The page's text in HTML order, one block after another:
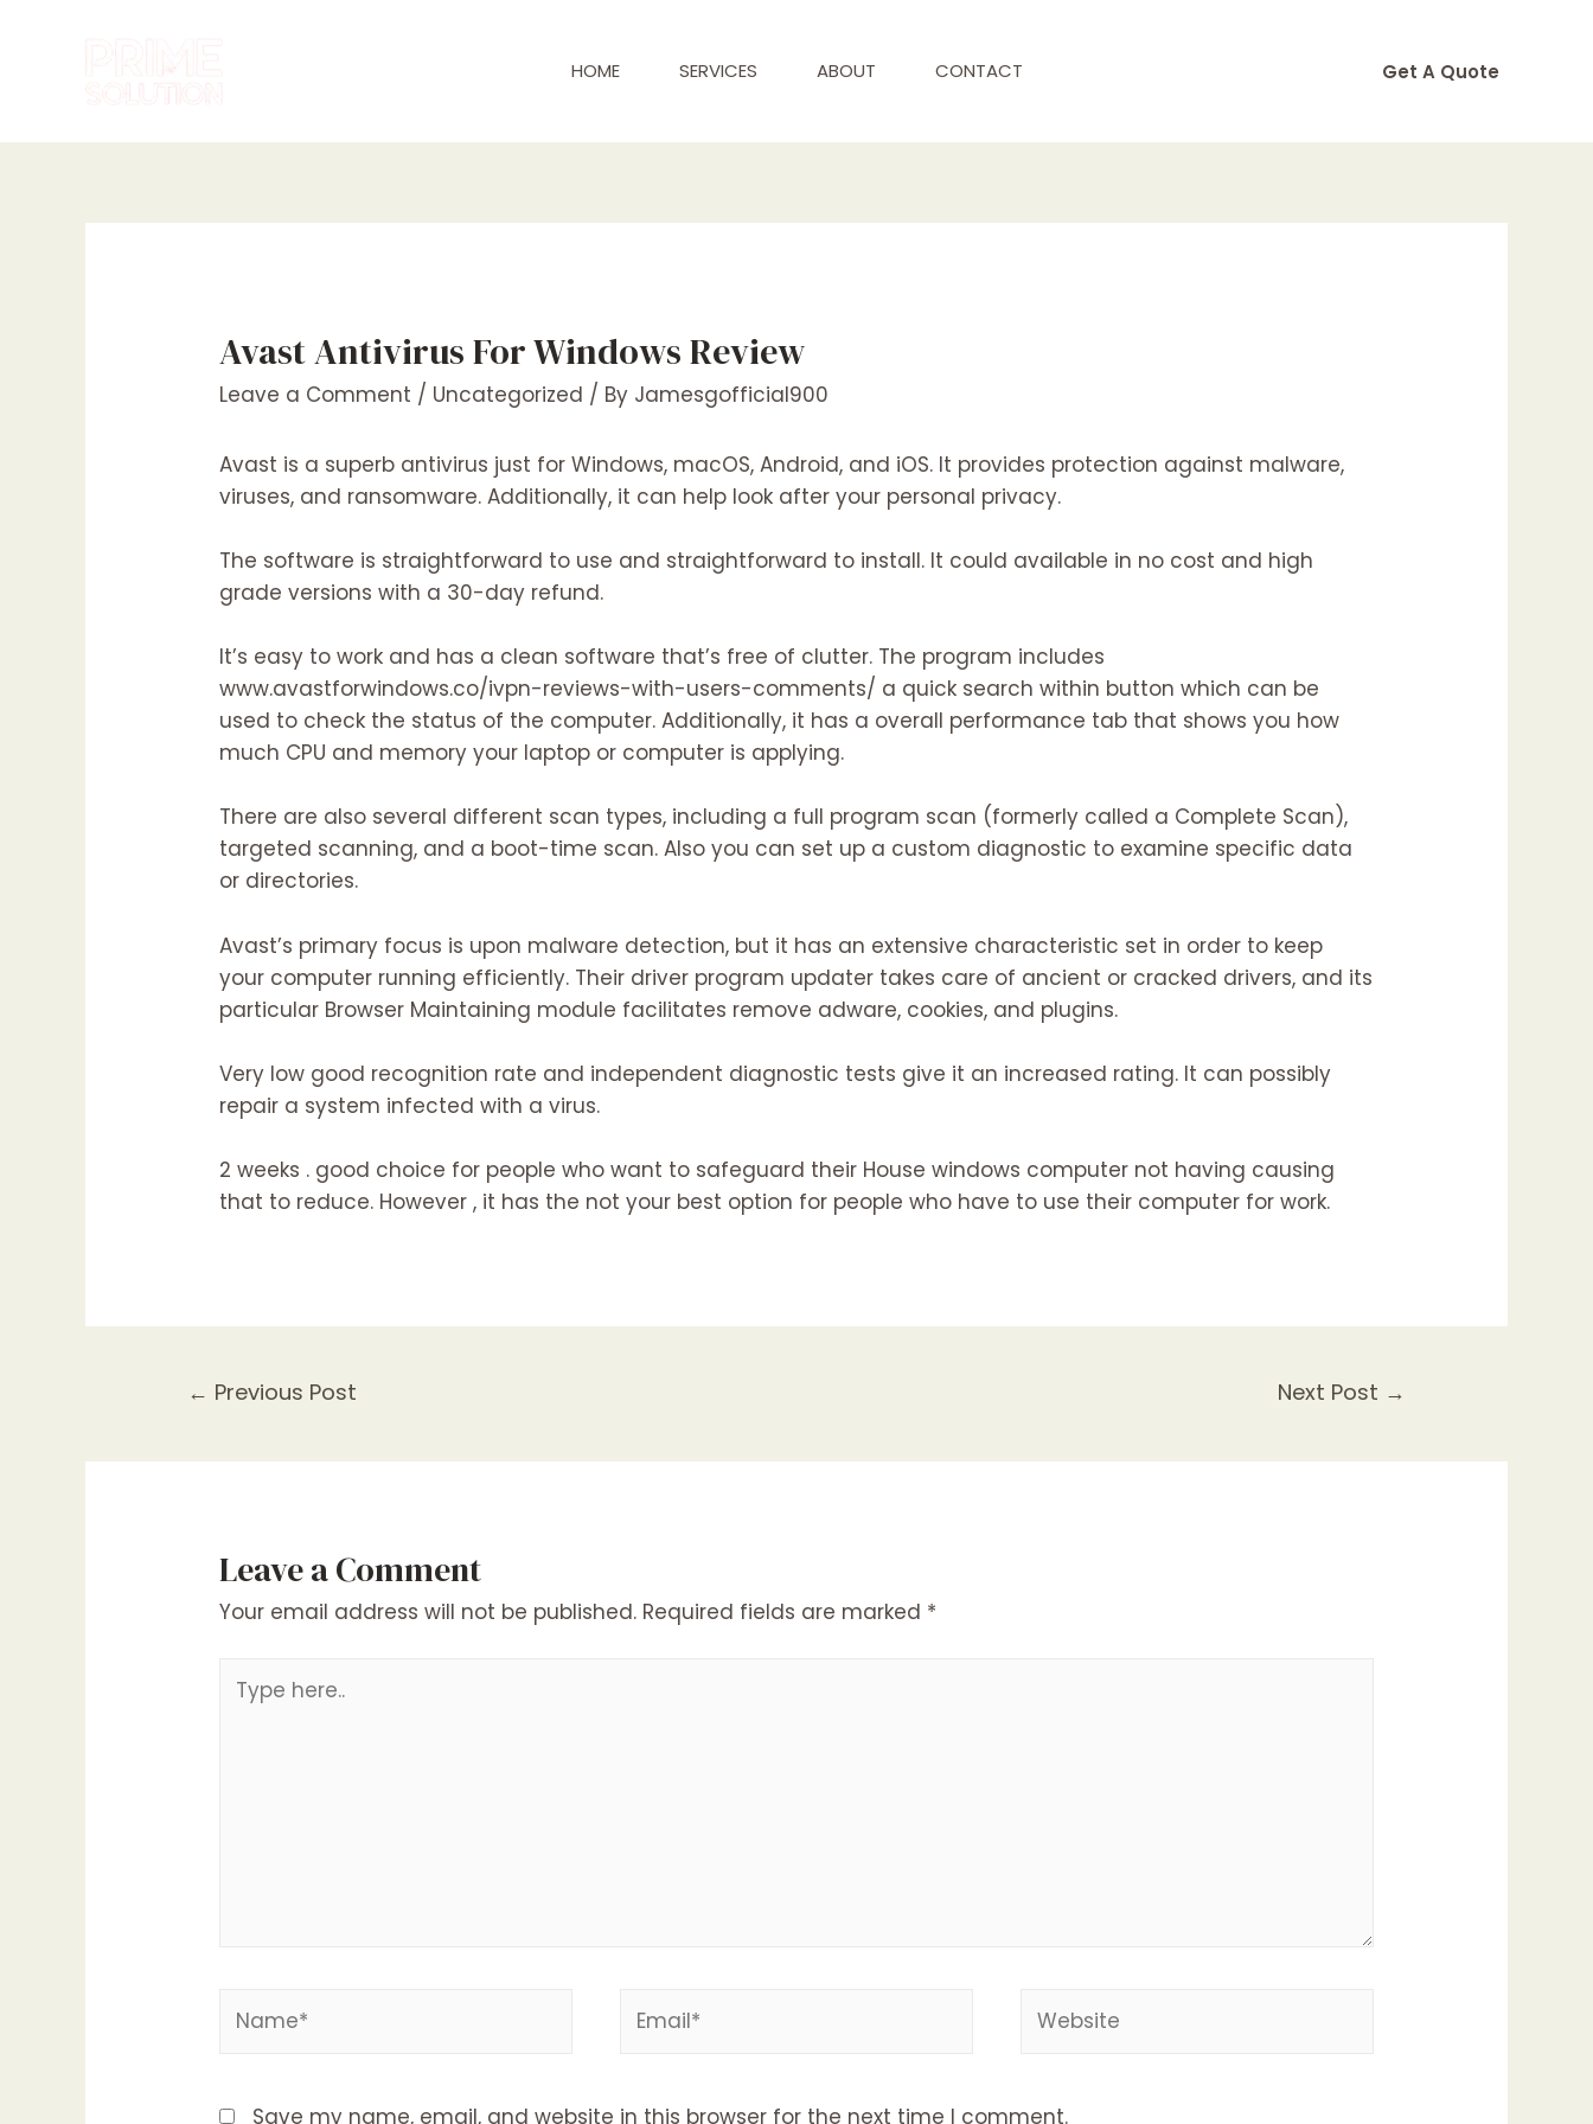
HOME SERVICES ABOUT CONTACT Get A Quote
Avast Antivirus For Windows Review
Leave a Comment / Uncategorized / By Jamesgofficial900
Avast is a superb antivirus just for Windows, macOS, Android, and iOS. It provides protection against malware,
viruses, and ransomware. Additionally, it can help look after your personal privacy.
The software is straightforward to use and straightforward to install. It could available in no cost and high
grade versions with a 30-day refund.
It’s easy to work and has a clean software that’s free of clutter. The program includes
www.avastforwindows.co/ivpn-reviews-with-users-comments/ a quick search within button which can be
used to check the status of the computer. Additionally, it has a overall performance tab that shows you how
much CPU and memory your laptop or computer is applying.
There are also several different scan types, including a full program scan (formerly called a Complete Scan),
targeted scanning, and a boot-time scan. Also you can set up a custom diagnostic to examine specific data
or directories.
Avast’s primary focus is upon malware detection, but it has an extensive characteristic set in order to keep
your computer running efficiently. Their driver program updater takes care of ancient or cracked drivers, and its
particular Browser Maintaining module facilitates remove adware, cookies, and plugins.
Very low good recognition rate and independent diagnostic tests give it an increased rating. It can possibly
repair a system infected with a virus.
2 weeks . good choice for people who want to safeguard their House windows computer not having causing
that to reduce. However , it has the not your best option for people who have to use their computer for work.
← Previous Post Next Post →
Leave a Comment
Your email address will not be published. Required fields are marked *
here..
Save my name, email, and website in this browser for the next time I comment.